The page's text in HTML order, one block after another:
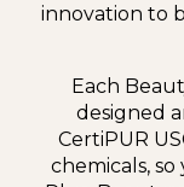
innovation to
Each
designed
CertiPUR
chemicals,